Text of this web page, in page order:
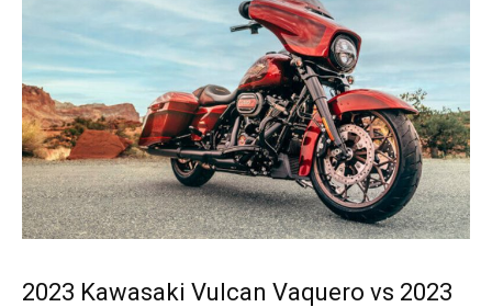
2023 Kawasaki Vulcan Vaquero vs 2023